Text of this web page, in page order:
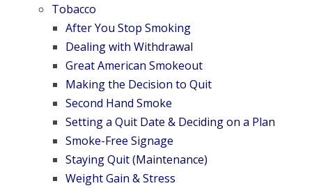
Tobacco
After You Stop Smoking
Dealing with Withdrawal
Great American Smokeout
Making the Decision to Quit
Second Hand Smoke
Setting a Quit Date & Deciding on a Plan
Smoke-Free Signage
Staying Quit (Maintenance)
Weight Gain & Stress